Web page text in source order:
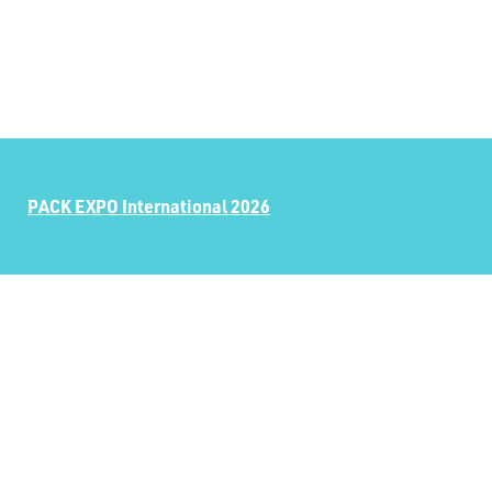
PACK EXPO International 2026